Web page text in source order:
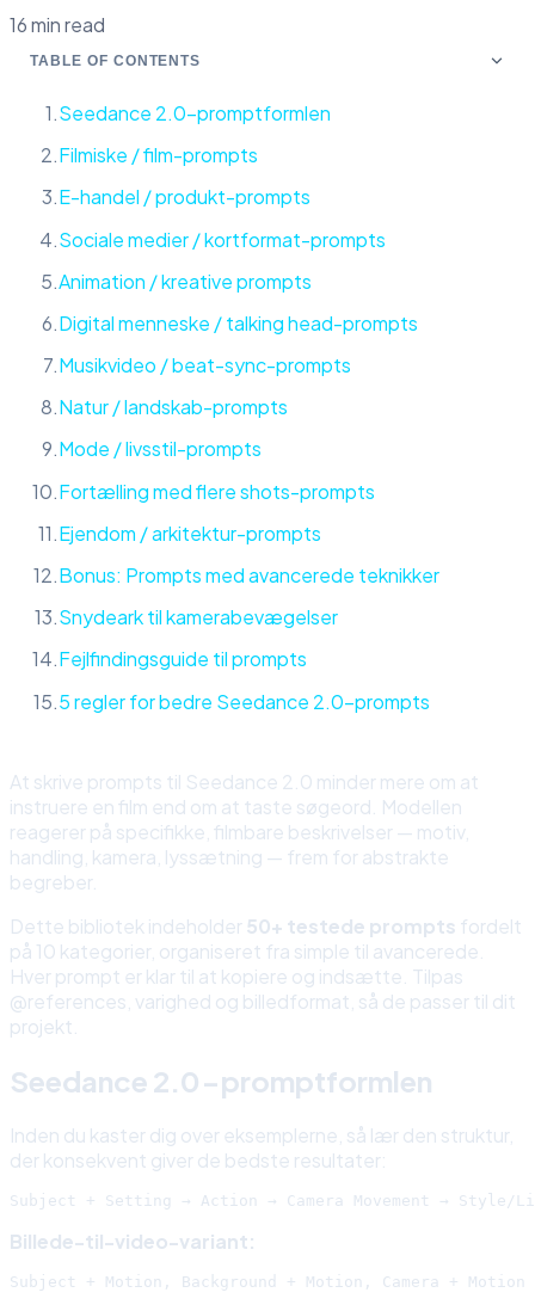
16 min read
TABLE OF CONTENTS
Seedance 2.0-promptformlen
Filmiske / film-prompts
E-handel / produkt-prompts
Sociale medier / kortformat-prompts
Animation / kreative prompts
Digital menneske / talking head-prompts
Musikvideo / beat-sync-prompts
Natur / landskab-prompts
Mode / livsstil-prompts
Fortælling med flere shots-prompts
Ejendom / arkitektur-prompts
Bonus: Prompts med avancerede teknikker
Snydeark til kamerabevægelser
Fejlfindingsguide til prompts
5 regler for bedre Seedance 2.0-prompts
At skrive prompts til Seedance 2.0 minder mere om at
instruere en film end om at taste søgeord. Modellen
reagerer på specifikke, filmbare beskrivelser — motiv,
handling, kamera, lyssætning — frem for abstrakte
begreber.
Dette bibliotek indeholder50+ testede prompts fordelt
på 10 kategorier, organiseret fra simple til avancerede.
Hver prompt er klar til at kopiere og indsætte. Tilpas
@references, varighed og billedformat, så de passer til dit
projekt.
Seedance 2.0-promptformlen
Inden du kaster dig over eksemplerne, så lær den struktur,
der konsekvent giver de bedste resultater:
Billede-til-video-variant: